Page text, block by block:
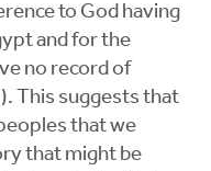
to God having
and for the
no record of
This suggests that
that we
that might be